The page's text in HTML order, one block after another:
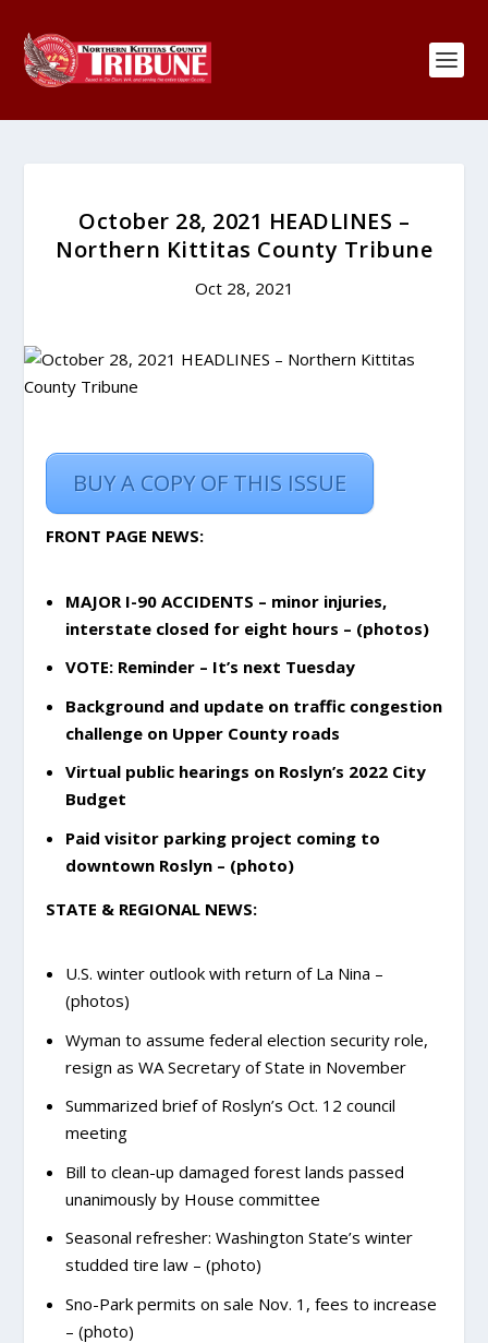
October 28, 2021 HEADLINES –
Northern Kittitas County Tribune
Oct 28, 2021
BUY A COPY OF THIS ISSUE
FRONT PAGE NEWS:
MAJOR I-90 ACCIDENTS – minor injuries,
interstate closed for eight hours – (photos)
VOTE: Reminder – It’s next Tuesday
Background and update on traffic congestion
challenge on Upper County roads
Virtual public hearings on Roslyn’s 2022 City
Budget
Paid visitor parking project coming to
downtown Roslyn – (photo)
STATE & REGIONAL NEWS:
U.S. winter outlook with return of La Nina –
(photos)
Wyman to assume federal election security role,
resign as WA Secretary of State in November
Summarized brief of Roslyn’s Oct. 12 council
meeting
Bill to clean-up damaged forest lands passed
unanimously by House committee
Seasonal refresher: Washington State’s winter
studded tire law – (photo)
Sno-Park permits on sale Nov. 1, fees to increase
– (photo)